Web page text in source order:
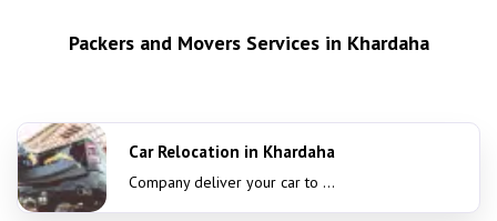
Packers and Movers Services in Khardaha
Car Relocation in Khardaha
Company deliver your car to ...